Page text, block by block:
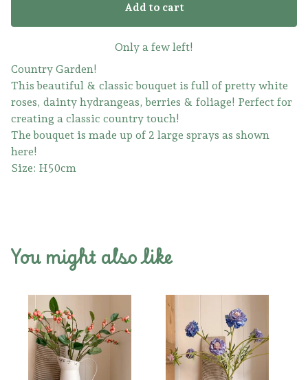
Add to cart
Only a few left!
Country Garden!
This beautiful & classic bouquet is full of pretty white
roses, dainty hydrangeas, berries & foliage! Perfect for
creating a classic country touch!
The bouquet is made up of 2 large sprays as shown
here!
Size: H50cm
You might also like